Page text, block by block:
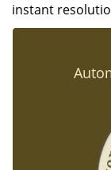
instant